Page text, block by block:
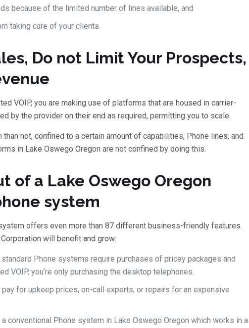
because of the limited number of lines available, and
taking care of your clients.
Do not Limit Your Prospects,
VOIP, you are making use of platforms that are housed in carrier-
by the provider on their end as required, permitting you to scale.
not, confined to a certain amount of capabilities, Phone lines, and
in Lake Oswego Oregon are not confined by doing this.
of a Lake Oswego Oregon
system
offers even more than 87 different business-friendly features.
will benefit and grow:
Phone systems require purchases of pricey packages and
VOIP, you’re only purchasing the desktop telephones.
for upkeep prices, on-call experts, or repairs for an expensive
conventional Phone system in Lake Oswego Oregon which works in a